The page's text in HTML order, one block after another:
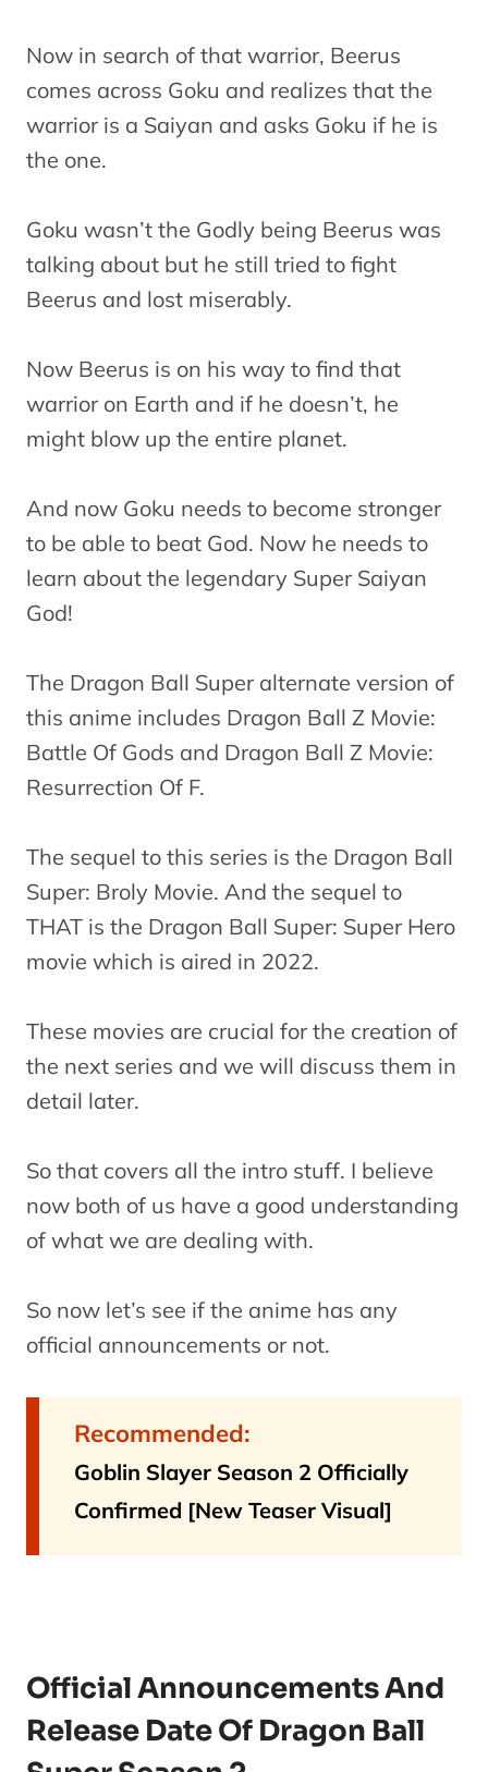
Now in search of that warrior, Beerus
comes across Goku and realizes that the
warrior is a Saiyan and asks Goku if he is
the one.
Goku wasn’t the Godly being Beerus was
talking about but he still tried to fight
Beerus and lost miserably.
Now Beerus is on his way to find that
warrior on Earth and if he doesn’t, he
might blow up the entire planet.
And now Goku needs to become stronger
to be able to beat God. Now he needs to
learn about the legendary Super Saiyan
God!
The Dragon Ball Super alternate version of
this anime includes Dragon Ball Z Movie:
Battle Of Gods and Dragon Ball Z Movie:
Resurrection Of F.
The sequel to this series is the Dragon Ball
Super: Broly Movie. And the sequel to
THAT is the Dragon Ball Super: Super Hero
movie which is aired in 2022.
These movies are crucial for the creation of
the next series and we will discuss them in
detail later.
So that covers all the intro stuff. I believe
now both of us have a good understanding
of what we are dealing with.
So now let’s see if the anime has any
official announcements or not.
Recommended:
Goblin Slayer Season 2 Officially
Confirmed [New Teaser Visual]
Official Announcements And
Release Date Of Dragon Ball